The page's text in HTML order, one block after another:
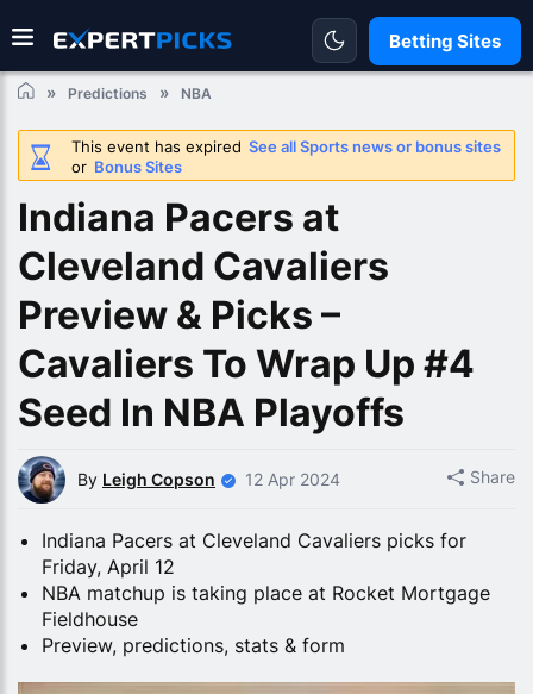
Betting Sites
Predictions NBA
This event has expired See all Sports news or bonus sites
or Bonus Sites
Indiana Pacers at
Cleveland Cavaliers
Preview & Picks –
Cavaliers To Wrap Up #4
Seed In NBA Playoffs
By Leigh Copson 12 Apr 2024 Share
Indiana Pacers at Cleveland Cavaliers picks for
Friday, April 12
NBA matchup is taking place at Rocket Mortgage
Fieldhouse
Preview, predictions, stats & form